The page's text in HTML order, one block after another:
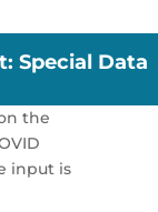
Special Data
the
input is